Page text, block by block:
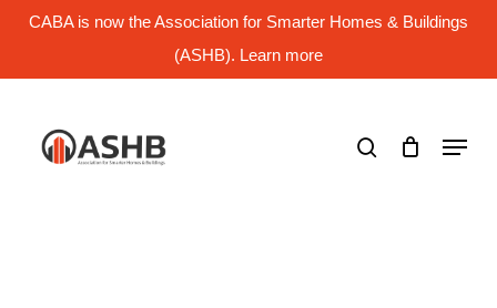
CABA is now the Association for Smarter Homes & Buildings
(ASHB). Learn more
Skip
content
Menu
Menu